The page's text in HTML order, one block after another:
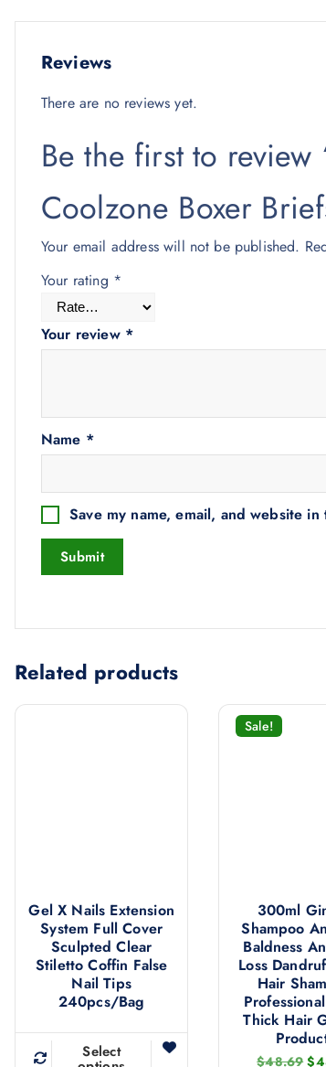
Reviews
There are no reviews yet.
Be the first to review
Coolzone Boxer
Your email address will not be published.
Your rating *
Your review *
Name *
Save my name, email, and website
Related products
Gel X Nails Extension
System Full Cover
Sculpted Clear
Stiletto Coffin False
Nail Tips
240pcs/bag
Select
Sale!
300ml
Shampoo
Baldness
Loss
Hair
Thick Hair
$48.69O
$